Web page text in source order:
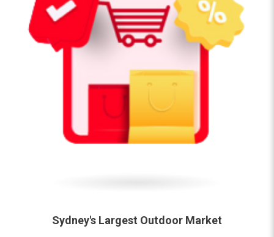
Sydney's Largest Outdoor Market